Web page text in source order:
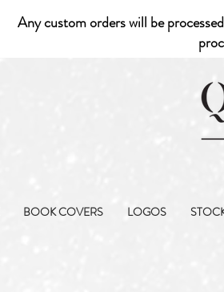
Any custom orders will be
BOOK COVERS LOGOS